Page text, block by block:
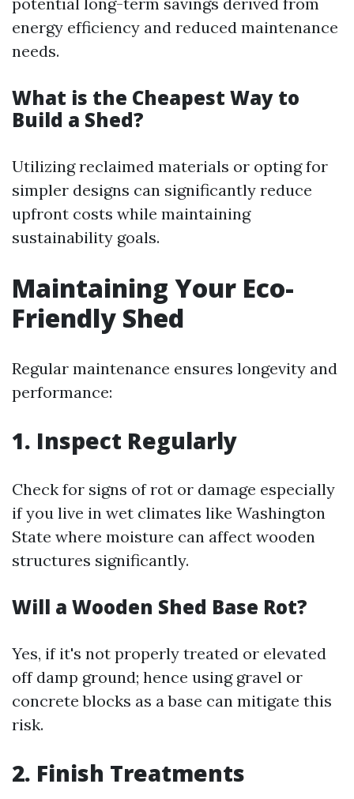
energy efficiency and reduced maintenance
needs.
What is the Cheapest Way to
Build a Shed?
Utilizing reclaimed materials or opting for
simpler designs can significantly reduce
upfront costs while maintaining
sustainability goals.
Maintaining Your Eco-
Friendly Shed
Regular maintenance ensures longevity and
performance:
1. Inspect Regularly
Check for signs of rot or damage especially
if you live in wet climates like Washington
State where moisture can affect wooden
structures significantly.
Will a Wooden Shed Base Rot?
Yes, if it's not properly treated or elevated
off damp ground; hence using gravel or
concrete blocks as a base can mitigate this
risk.
2. Finish Treatments